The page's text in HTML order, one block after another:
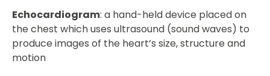
Echocardiogram: a hand-held device placed on
the chest which uses ultrasound (sound waves) to
produce images of the heart’s size, structure and
motion